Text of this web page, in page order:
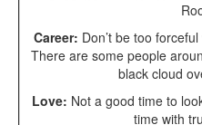
Career: Don’t be too
There are some people
black cloud
Love: Not a good time to
time with